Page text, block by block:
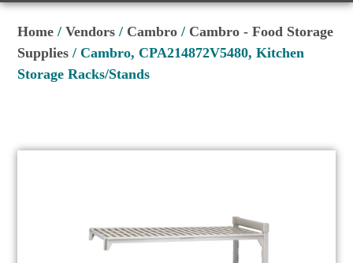
Home /Vendors / Cambro / Cambro - Food Storage
Supplies / Cambro, CPA214872V5480, Kitchen
Storage Racks/Stands